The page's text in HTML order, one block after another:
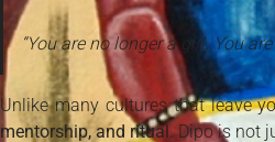
“You are no longer a girl. You
Unlike many cultures that leave
mentorship, and ritual. Dipo is not